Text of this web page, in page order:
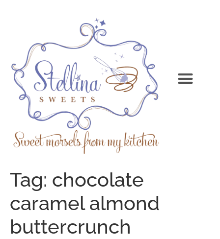
Tag: chocolate
caramel almond
buttercrunch